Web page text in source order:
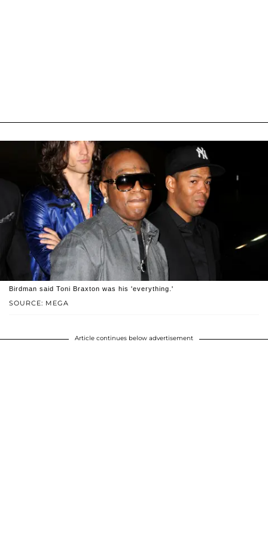
SOURCE: MEGA
Birdman said Toni Braxton was his 'everything.'
Article continues below advertisement